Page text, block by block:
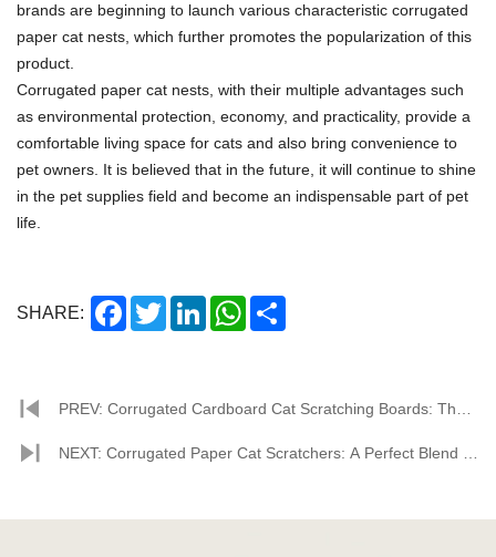
brands are beginning to launch various characteristic corrugated
paper cat nests, which further promotes the popularization of this
product.
Corrugated paper cat nests, with their multiple advantages such
as environmental protection, economy, and practicality, provide a
comfortable living space for cats and also bring convenience to
pet owners. It is believed that in the future, it will continue to shine
in the pet supplies field and become an indispensable part of pet
life.
SHARE: FacebookTwitterLinkedInWhatsApp
PREV: Corrugated Cardboard Cat Scratching Boards: The
New Favorite in the Pet Market
NEXT: Corrugated Paper Cat Scratchers: A Perfect Blend of